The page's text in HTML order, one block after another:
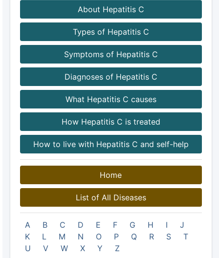
About Hepatitis C
Types of Hepatitis C
Symptoms of Hepatitis C
Diagnoses of Hepatitis C
What Hepatitis C causes
How Hepatitis C is treated
How to live with Hepatitis C and self-help
Home
List of All Diseases
A B C D E F G H I
J
K
L M N O P Q R S
T
U
V W X Y Z